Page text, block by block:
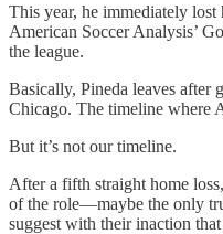
This year, he immediately
American Soccer Analysis’
the league.
Basically, Pineda leaves
Chicago. The timeline where
But it’s not our timeline.
After a fifth straight home
of the role—maybe the only
suggest with their inaction